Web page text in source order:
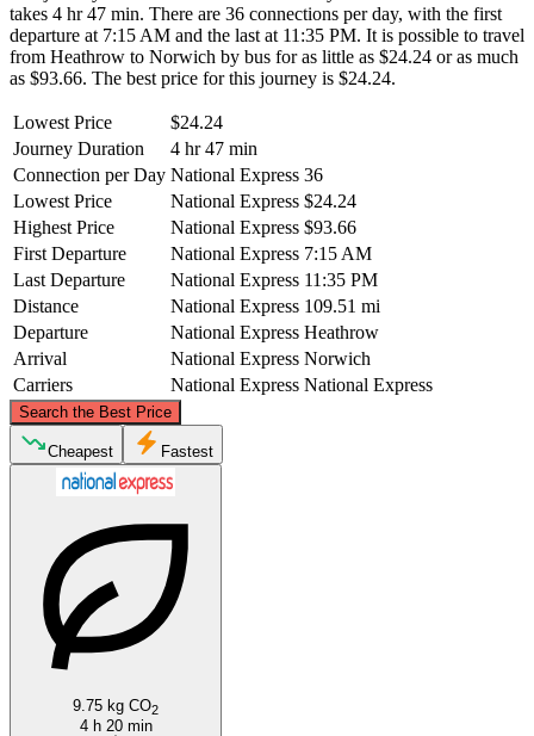
takes 4 hr 47 min. There are 36 connections per day, with the first
departure at 7:15 AM and the last at 11:35 PM. It is possible to travel
from Heathrow to Norwich by bus for as little as $24.24 or as much
as $93.66. The best price for this journey is $24.24.
Lowest Price
$24.24
Journey Duration
4 hr 47 min
Connection per Day National Express 36
Lowest Price
National Express $24.24
Highest Price
National Express $93.66
First Departure
National Express 7:15 AM
Last Departure
National Express 11:35 PM
Distance
National Express 109.51 mi
Departure
National Express Heathrow
Arrival
National Express Norwich
Carriers
National Express National Express
Search the Best Price
©CARTO, ©OpenStreetMapcontributors
Cheapest Fastest
9.75 kg CO2
4 h 20 min